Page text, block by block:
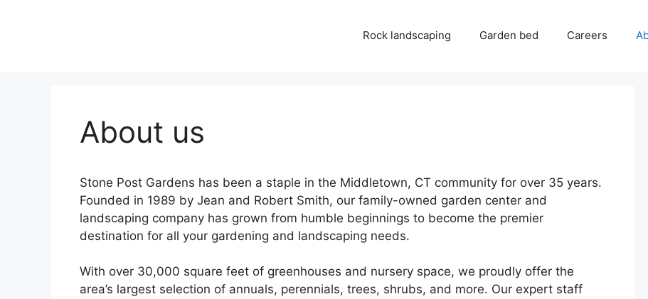
Rock landscaping Garden bed Careers
About us
Stone Post Gardens has been a staple in the Middletown, CT community for over 35 years.
Founded in 1989 by Jean and Robert Smith, our family-owned garden center and
landscaping company has grown from humble beginnings to become the premier
destination for all your gardening and landscaping needs.
With over 30,000 square feet of greenhouses and nursery space, we proudly offer the
area’s largest selection of annuals, perennials, trees, shrubs, and more. Our expert staff